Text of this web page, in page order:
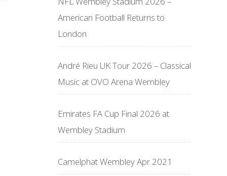
American Football Returns to
London
André Rieu UK Tour 2026 – Classical
Music at OVO Arena Wembley
Emirates FA Cup Final 2026 at
Wembley Stadium
Camelphat Wembley Apr 2021